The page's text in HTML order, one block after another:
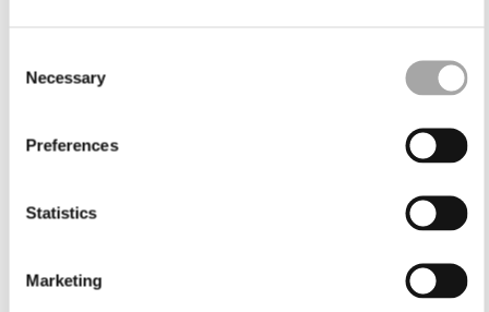
Selection
Necessary
Preferences
Statistics
Marketing